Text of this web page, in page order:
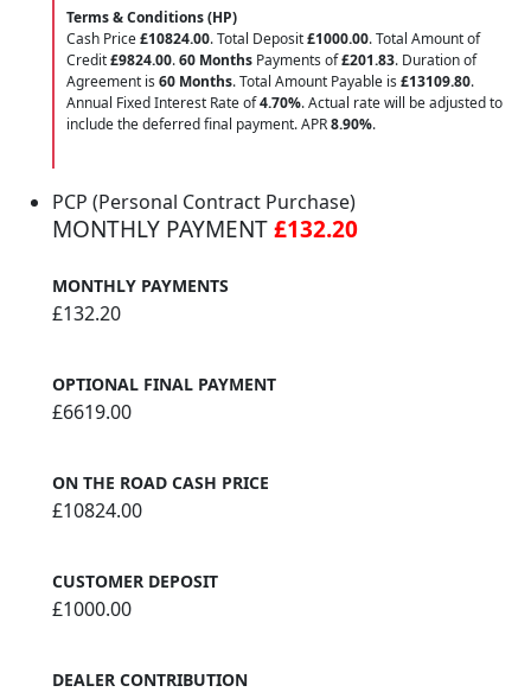
Terms & Conditions (HP)
Cash Price£10824.00. Total Deposit£1000.00. Total Amount of
Credit£9824.00.60 Months Payments of£201.83. Duration of
Agreement is 60 Months. Total Amount Payable is £13109.80.
Annual Fixed Interest Rate of4.70%. Actual rate will be adjusted to
include the deferred final payment. APR8.90%.
PCP (Personal Contract Purchase)
MONTHLY PAYMENT£132.20
MONTHLY PAYMENTS
£132.20
OPTIONAL FINAL PAYMENT
£6619.00
ON THE ROAD CASH PRICE
£10824.00
CUSTOMER DEPOSIT
£1000.00
DEALER CONTRIBUTION